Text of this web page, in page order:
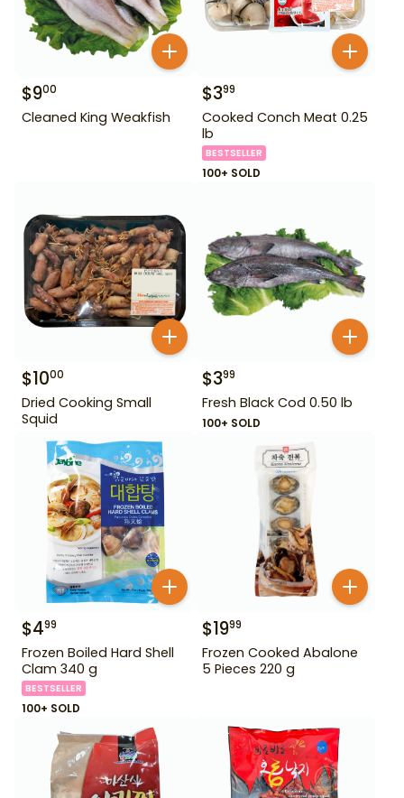
$900
Cleaned King Weakfish
$399
Cooked Conch Meat 0.25
lb
BESTSELLER
100+ SOLD
$1000
Dried Cooking Small
Squid
$399
Fresh Black Cod 0.50 lb
100+ SOLD
$499
Frozen Boiled Hard Shell
Clam 340 g
BESTSELLER
100+ SOLD
$1999
Frozen Cooked Abalone
5 Pieces 220 g